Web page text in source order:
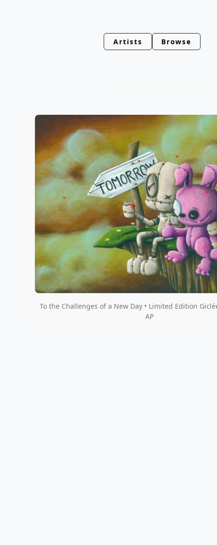
Artists Browse
To the Challenges of a New Day • Limited Edition
AP